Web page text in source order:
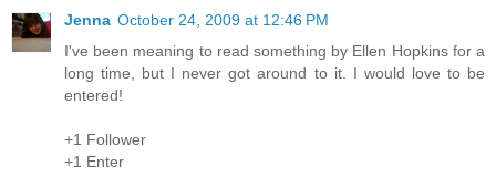
Jenna October 24, 2009 at 12:46 PM
I've been meaning to read something by Ellen Hopkins for a
long time, but I never got around to it. I would love to be
entered!
+1 Follower
+1 Enter